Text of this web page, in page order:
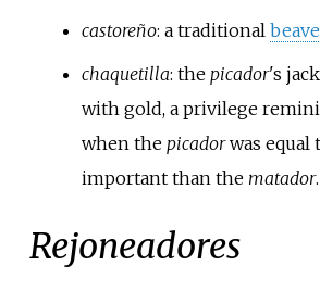
castoreño: a traditional
chaquetilla: the picador's
with gold, a privilege
when the picadorwas equal
important than the matador.
Rejoneadores